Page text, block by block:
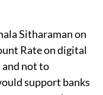
Sitharaman on
Rate on digital
not to
support banks